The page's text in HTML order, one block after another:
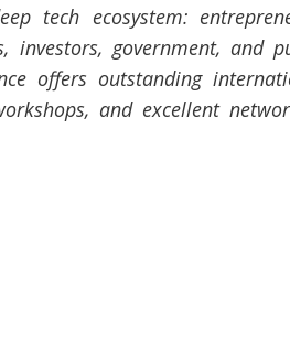
tech ecosystem:
investors, government, and
offers outstanding
and excellent